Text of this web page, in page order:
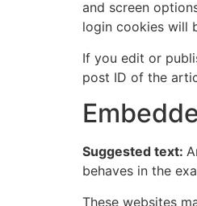
and screen
login cookies will
If you edit or
post ID of the
Suggested text:
behaves in the
These websites